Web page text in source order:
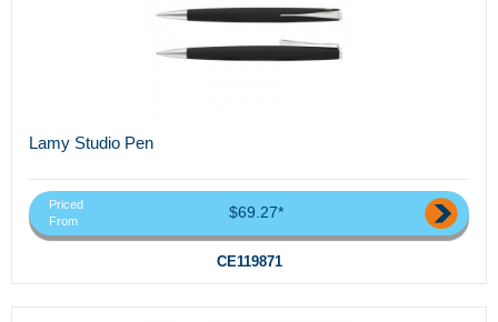
Lamy Studio Pen
Priced
From
$69.27*
CE119871